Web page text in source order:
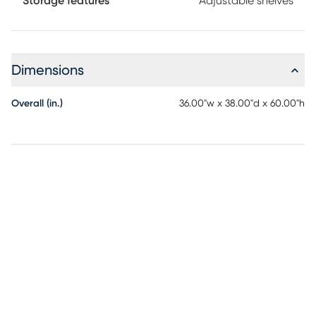
Dimensions
Overall (in.) 36.00"w x 38.00"d x 60.00"h